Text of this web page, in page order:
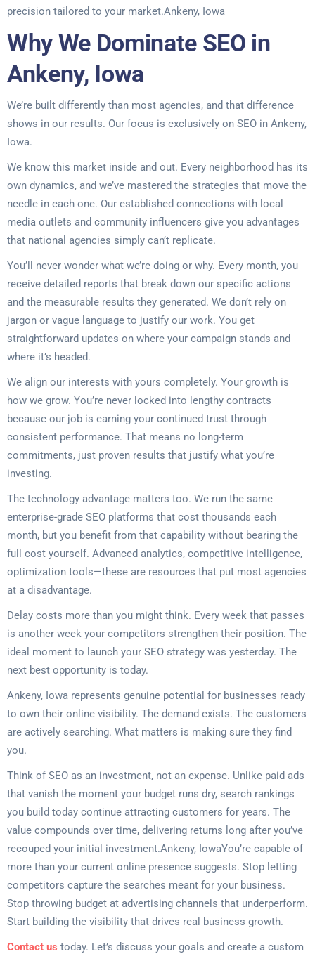
precision tailored to your market.Ankeny, Iowa
Why We Dominate SEO in
Ankeny, Iowa
We’re built differently than most agencies, and that difference
shows in our results. Our focus is exclusively on SEO in Ankeny,
Iowa.
We know this market inside and out. Every neighborhood has its
own dynamics, and we’ve mastered the strategies that move the
needle in each one. Our established connections with local
media outlets and community influencers give you advantages
that national agencies simply can’t replicate.
You’ll never wonder what we’re doing or why. Every month, you
receive detailed reports that break down our specific actions
and the measurable results they generated. We don’t rely on
jargon or vague language to justify our work. You get
straightforward updates on where your campaign stands and
where it’s headed.
We align our interests with yours completely. Your growth is
how we grow. You’re never locked into lengthy contracts
because our job is earning your continued trust through
consistent performance. That means no long-term
commitments, just proven results that justify what you’re
investing.
The technology advantage matters too. We run the same
enterprise-grade SEO platforms that cost thousands each
month, but you benefit from that capability without bearing the
full cost yourself. Advanced analytics, competitive intelligence,
optimization tools—these are resources that put most agencies
at a disadvantage.
Delay costs more than you might think. Every week that passes
is another week your competitors strengthen their position. The
ideal moment to launch your SEO strategy was yesterday. The
next best opportunity is today.
Ankeny, Iowa represents genuine potential for businesses ready
to own their online visibility. The demand exists. The customers
are actively searching. What matters is making sure they find
you.
Think of SEO as an investment, not an expense. Unlike paid ads
that vanish the moment your budget runs dry, search rankings
you build today continue attracting customers for years. The
value compounds over time, delivering returns long after you’ve
recouped your initial investment.Ankeny, IowaYou’re capable of
more than your current online presence suggests. Stop letting
competitors capture the searches meant for your business.
Stop throwing budget at advertising channels that underperform.
Start building the visibility that drives real business growth.
Contact us today. Let’s discuss your goals and create a custom